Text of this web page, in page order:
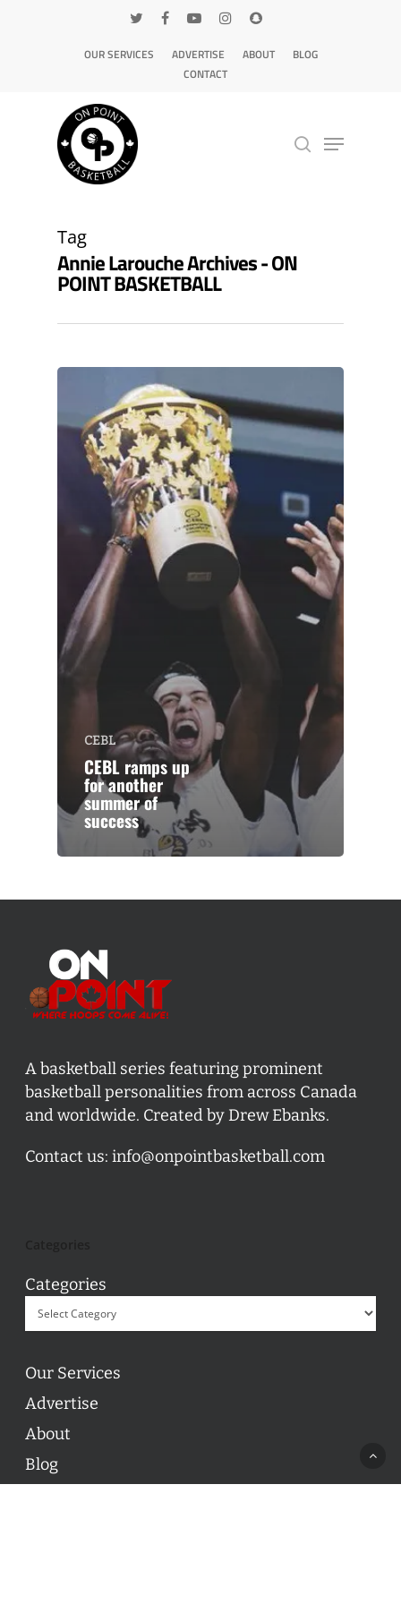
OUR SERVICES ADVERTISE ABOUT
BLOG
CONTACT
Tag
Annie Larouche Archives - ON
POINT BASKETBALL
CEBL
CEBL ramps up
for another
summer of
success
A basketball series featuring prominent
basketball personalities from across Canada
and worldwide. Created by Drew Ebanks.
Contact us: info@onpointbasketball.com
Categories
Our Services
Advertise
About
Blog